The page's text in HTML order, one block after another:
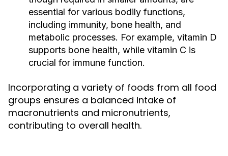
essential for various bodily functions,
including immunity, bone health, and
metabolic processes. For example, vitamin D
supports bone health, while vitamin C is
crucial for immune function.
Incorporating a variety of foods from all food
groups ensures a balanced intake of
macronutrients and micronutrients,
contributing to overall health.